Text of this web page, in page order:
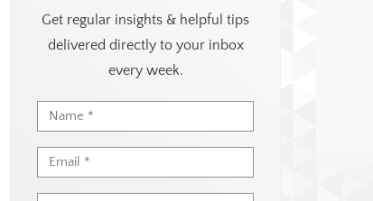
Get regular insights & helpful tips
delivered directly to your inbox
every week.